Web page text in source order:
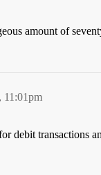
amount of
11:01pm
debit transactions